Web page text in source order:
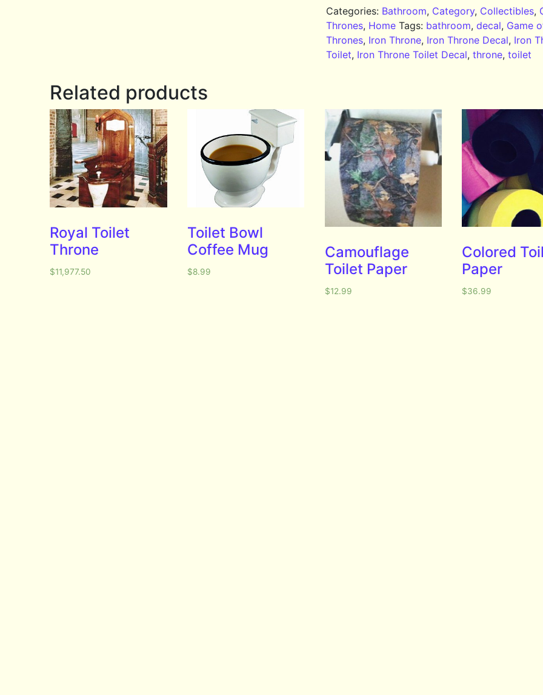
Categories: Bathroom, Category, Collectibles,
Thrones, Home Tags: bathroom,decal, Game
Thrones, Iron Throne, Iron Throne Decal, Iron
Toilet, Iron Throne Toilet Decal,throne,toilet
Related products
Royal Toilet
Throne
$11,977.50
Toilet Bowl
Coffee Mug
$8.99
Camouflage
Toilet Paper
$12.99
Colored
Paper
$36.99